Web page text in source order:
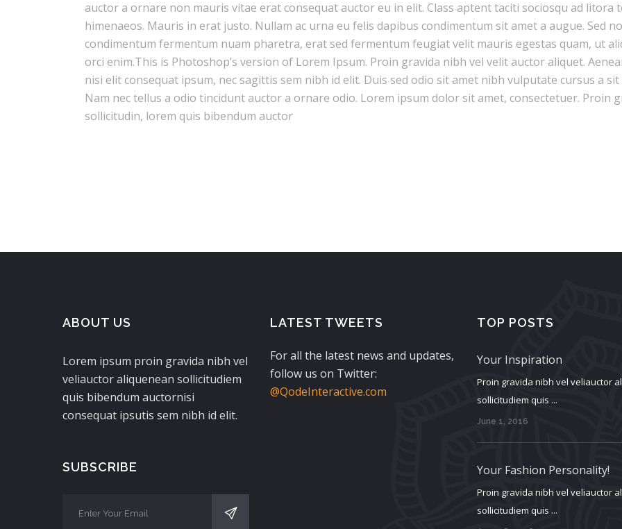
auctor a ornare non mauris vitae erat consequat auctor eu in elit. Class aptent taciti sociosqu ad
himenaeos. Mauris in erat justo. Nullam ac urna eu felis dapibus condimentum sit amet a augue. Sed
condimentum fermentum nuam pharetra, erat sed fermentum feugiat velit mauris egestas quam, ut
orci enim.This is Photoshop’s version of Lorem Ipsum. Proin gravida nibh vel velit auctor aliquet.
nisi elit consequat ipsum, nec sagittis sem nibh id elit. Duis sed odio sit amet nibh vulputate cursus a
Nam nec tellus a odio tincidunt auctor a ornare odio. Lorem ipsum dolor sit amet, consectetuer. Proin
sollicitudin, lorem quis bibendum auctor
ABOUT US
Lorem ipsum proin gravida nibh vel
veliauctor aliquenean sollicitudiem
quis bibendum auctornisi
consequat ipsutis sem nibh id elit.
SUBSCRIBE
LATEST TWEETS
For all the latest news and updates,
follow us on Twitter:
@QodeInteractive.com
TOP POSTS
Your Inspiration
Proin gravida nibh vel veliauctor
sollicitudiem quis ...
June 1, 2016
Your Fashion Personality!
Proin gravida nibh vel veliauctor
sollicitudiem quis ...